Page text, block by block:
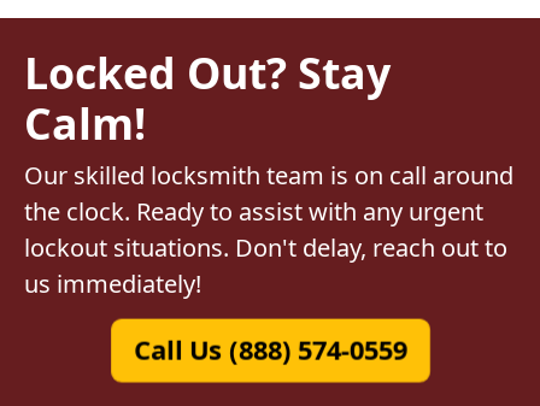
Locked Out? Stay
Calm!
Our skilled locksmith team is on call around
the clock. Ready to assist with any urgent
lockout situations. Don't delay, reach out to
us immediately!
Call Us (888) 574-0559